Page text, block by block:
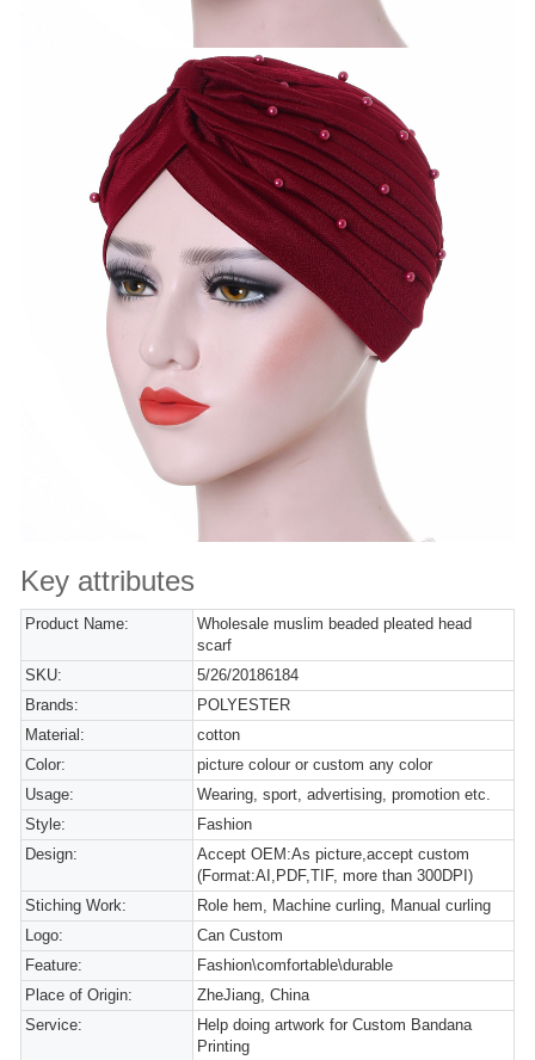
Key attributes
Product Name:
Wholesale muslim beaded pleated head
scarf
SKU:
5/26/20186184
Brands:
POLYESTER
Material:
cotton
Color:
picture colour or custom any color
Usage:
Wearing, sport, advertising, promotion etc.
Style:
Fashion
Design:
Accept OEM:As picture,accept custom
(Format:AI,PDF,TIF, more than 300DPI)
Stiching Work:
Role hem, Machine curling, Manual curling
Logo:
Can Custom
Feature:
Fashion\comfortable\durable
Place of Origin:
ZheJiang, China
Service:
Help doing artwork for Custom Bandana
Printing